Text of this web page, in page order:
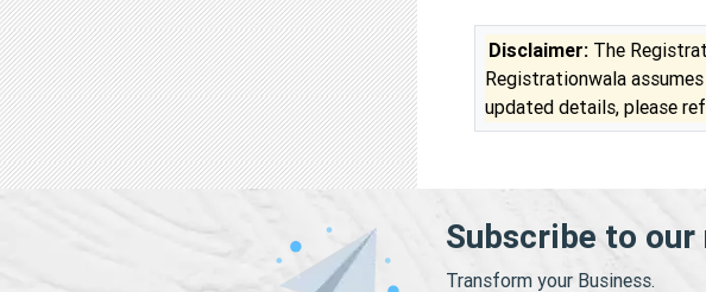
Disclaimer: The
Registrationwala
updated details, please
Subscribe to
Transform your Business.